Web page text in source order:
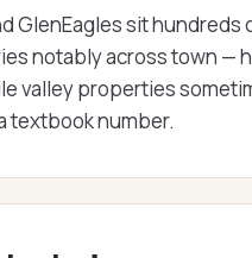
GlenEagles sit
notably across town
valley properties
textbook number.